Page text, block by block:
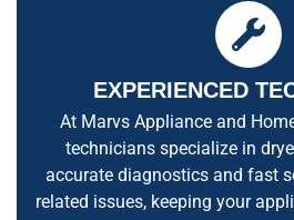
EXPERIENCED
At Marvs Appliance and
technicians specialize in
accurate diagnostics and fast
related issues, keeping your